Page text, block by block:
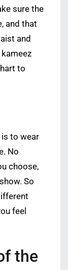
sure the
and that
and
to
to wear
No
choose,
So
feel
the